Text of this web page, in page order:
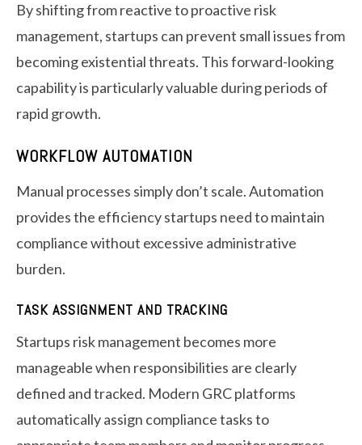
By shifting from reactive to proactive risk
management, startups can prevent small issues from
becoming existential threats. This forward-looking
capability is particularly valuable during periods of
rapid growth.
WORKFLOW AUTOMATION
Manual processes simply don’t scale. Automation
provides the efficiency startups need to maintain
compliance without excessive administrative
burden.
TASK ASSIGNMENT AND TRACKING
Startups risk management becomes more
manageable when responsibilities are clearly
defined and tracked. Modern GRC platforms
automatically assign compliance tasks to